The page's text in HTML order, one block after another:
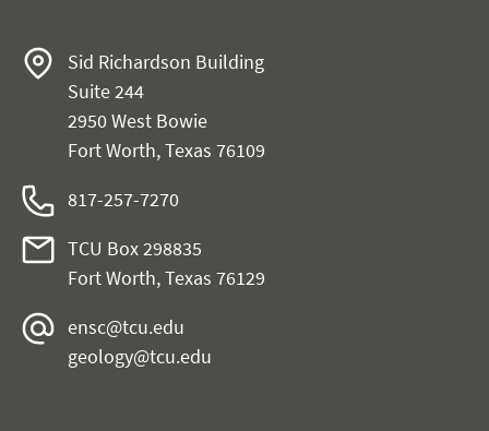
Sid Richardson Building
Suite 244
2950 West Bowie
Fort Worth, Texas 76109
817-257-7270
TCU Box 298835
Fort Worth, Texas 76129
ensc@tcu.edu
geology@tcu.edu